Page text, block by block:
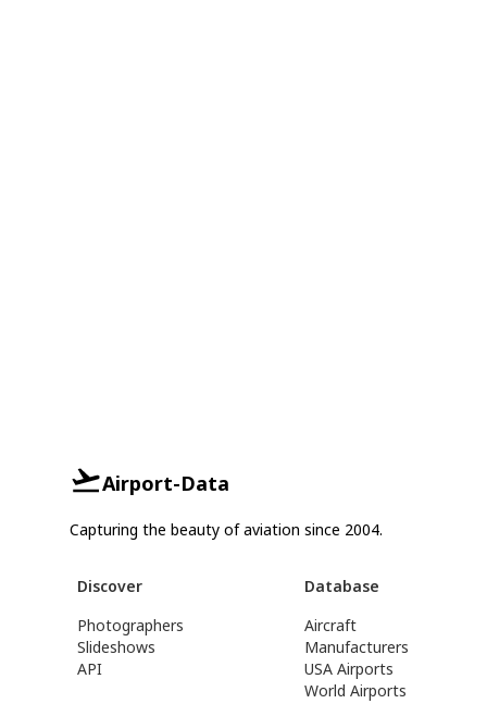
Airport-Data
Capturing the beauty of aviation since 2004.
Discover
Photographers
Slideshows
API
Database
Aircraft
Manufacturers
USA Airports
World Airports